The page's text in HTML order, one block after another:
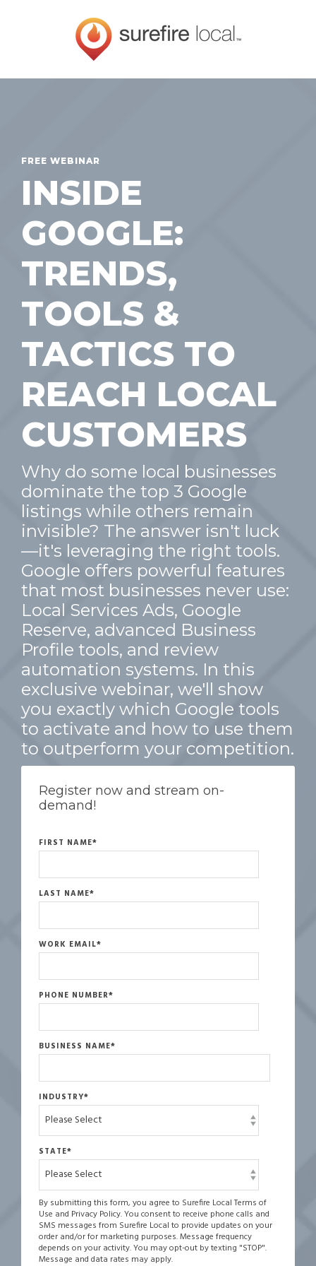
FREE WEBINAR
INSIDE
GOOGLE:
TRENDS,
TOOLS &
TACTICS TO
REACH LOCAL
CUSTOMERS
Why do some local businesses
dominate the top 3 Google
listings while others remain
invisible? The answer isn't luck
—it's leveraging the right tools.
Google offers powerful features
that most businesses never use:
Local Services Ads, Google
Reserve, advanced Business
Profile tools, and review
automation systems. In this
exclusive webinar, we'll show
you exactly which Google tools
to activate and how to use them
to outperform your competition.
Register now and stream on-
demand!
FIRST NAME*
LAST NAME*
WORK EMAIL*
PHONE NUMBER*
BUSINESS NAME*
INDUSTRY*
STATE*
By submitting this form, you agree to Surefire Local Terms of
Use and Privacy Policy. You consent to receive phone calls and
SMS messages from Surefire Local to provide updates on your
order and/or for marketing purposes. Message frequency
depends on your activity. You may opt-out by texting "STOP".
Message and data rates may apply.